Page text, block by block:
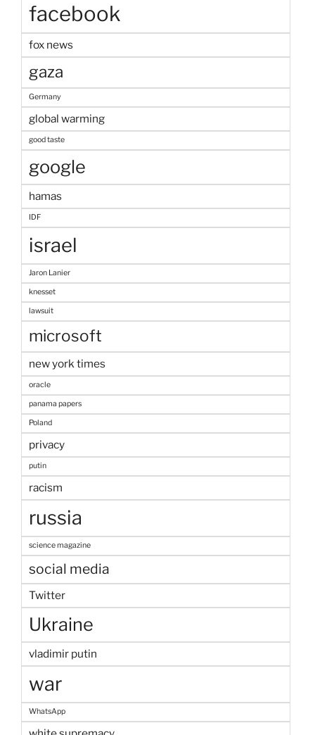
facebook
fox news
gaza
Germany
global warming
good taste
google
hamas
IDF
israel
Jaron Lanier
knesset
lawsuit
microsoft
new york times
oracle
panama papers
Poland
privacy
putin
racism
russia
science magazine
social media
Twitter
Ukraine
vladimir putin
war
WhatsApp